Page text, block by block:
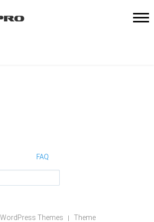
FAQ
WordPress Themes |
Theme